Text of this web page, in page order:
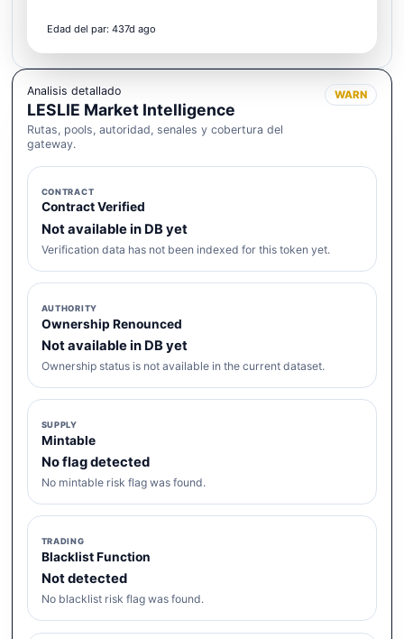
Edad del par: 437d ago
Analisis detallado
LESLIE Market Intelligence
Rutas, pools, autoridad, senales y cobertura del
gateway.
WARN
CONTRACT
Contract Verified
Not available in DB yet
Verification data has not been indexed for this token yet.
AUTHORITY
Ownership Renounced
Not available in DB yet
Ownership status is not available in the current dataset.
SUPPLY
Mintable
No flag detected
No mintable risk flag was found.
TRADING
Blacklist Function
Not detected
No blacklist risk flag was found.